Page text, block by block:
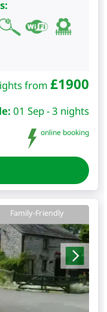
from £1900
01 Sep - 3 nights
online booking
Family-Friendly